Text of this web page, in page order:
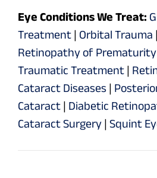
Eye Conditions We Treat:
Treatment | Orbital Trauma |
Retinopathy of Prematurity
Traumatic Treatment |
Cataract Diseases |
Cataract | Diabetic
Cataract Surgery | Squint